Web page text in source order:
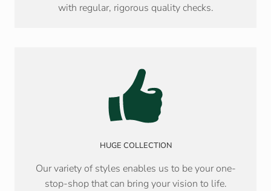
with regular, rigorous quality checks.
HUGE COLLECTION
Our variety of styles enables us to be your one-
stop-shop that can bring your vision to life.